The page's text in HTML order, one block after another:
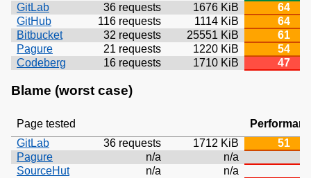
GitLab
36 requests 1676 KiB
64
GitHub
116 requests 1114 KiB
64
Bitbucket
32 requests 25551 KiB
61
Pagure
21 requests 1220 KiB
54
Codeberg
16 requests 1710 KiB 47
Blame (worst case)
Page tested
GitLab
36 requests 1712 KiB
51
Pagure
n/a
n/a
SourceHut
n/a n/a